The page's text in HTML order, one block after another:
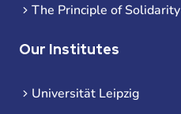
The Principle of Solidarity
Our Institutes
Universität Leipzig